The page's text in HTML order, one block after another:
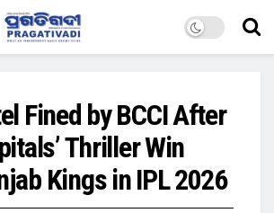
Fined by BCCI After
Thriller Win
Kings in IPL 2026